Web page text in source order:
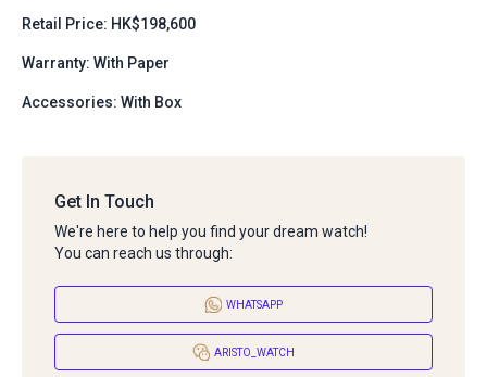
Retail Price: HK$198,600
Warranty: With Paper
Accessories: With Box
Get In Touch
We're here to help you find your dream watch!
You can reach us through:
WHATSAPP
ARISTO_WATCH